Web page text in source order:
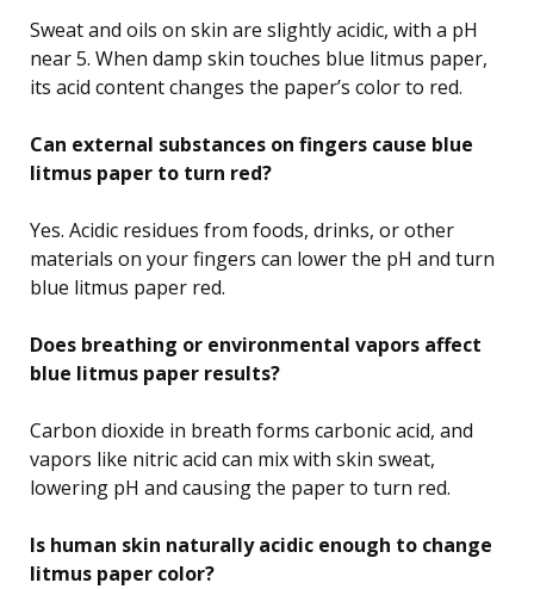
Sweat and oils on skin are slightly acidic, with a pH
near 5. When damp skin touches blue litmus paper,
its acid content changes the paper’s color to red.
Can external substances on fingers cause blue
litmus paper to turn red?
Yes. Acidic residues from foods, drinks, or other
materials on your fingers can lower the pH and turn
blue litmus paper red.
Does breathing or environmental vapors affect
blue litmus paper results?
Carbon dioxide in breath forms carbonic acid, and
vapors like nitric acid can mix with skin sweat,
lowering pH and causing the paper to turn red.
Is human skin naturally acidic enough to change
litmus paper color?